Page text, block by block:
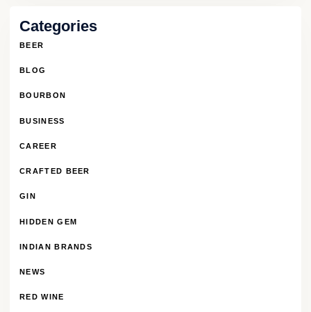
Categories
BEER
BLOG
BOURBON
BUSINESS
CAREER
CRAFTED BEER
GIN
HIDDEN GEM
INDIAN BRANDS
NEWS
RED WINE